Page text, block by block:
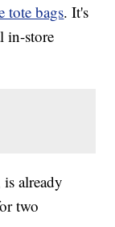
tote bags. It's
in-store
already
two